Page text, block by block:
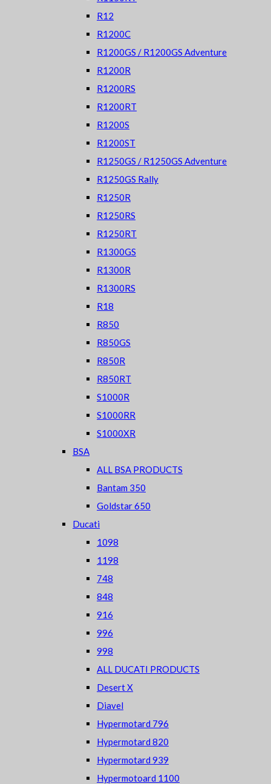
R12
R1200C
R1200GS / R1200GS Adventure
R1200R
R1200RS
R1200RT
R1200S
R1200ST
R1250GS / R1250GS Adventure
R1250GS Rally
R1250R
R1250RS
R1250RT
R1300GS
R1300R
R1300RS
R18
R850
R850GS
R850R
R850RT
S1000R
S1000RR
S1000XR
BSA
ALL BSA PRODUCTS
Bantam 350
Goldstar 650
Ducati
1098
1198
748
848
916
996
998
ALL DUCATI PRODUCTS
Desert X
Diavel
Hypermotard 796
Hypermotard 820
Hypermotard 939
Hypermotoard 1100